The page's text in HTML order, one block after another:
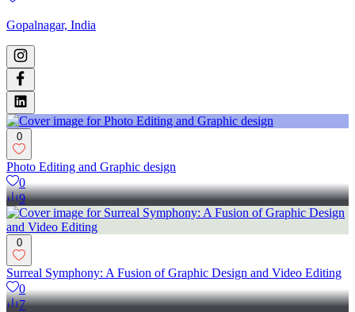
Gopalnagar, India
0
Photo Editing and Graphic design
0
9
0
Surreal Symphony: A Fusion of Graphic Design and Video Editing
0
7